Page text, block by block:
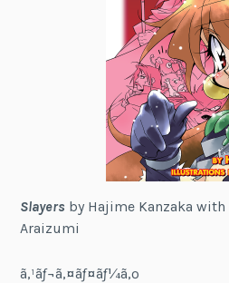
Slayers by Hajime Kanzaka
Araizumi
ã‚¹ãƒ¬ã‚¤ãƒ¤ãƒ¼ã‚º